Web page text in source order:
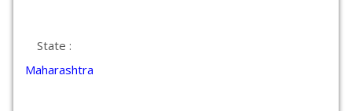
State :
Maharashtra